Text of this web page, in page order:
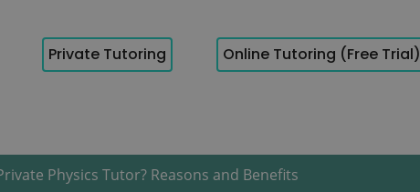
Private Tutoring Online Tutoring (Free Trial)
Physics Tutor? Reasons and Benefits